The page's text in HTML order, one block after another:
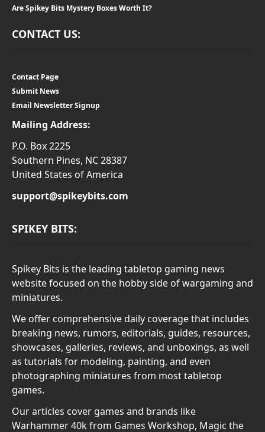
Are Spikey Bits Mystery Boxes Worth It?
CONTACT US:
Contact Page
Submit News
Email Newsletter Signup
Mailing Address:
P.O. Box 2225
Southern Pines, NC 28387
United States of America
support@spikeybits.com
SPIKEY BITS:
Spikey Bits is the leading tabletop gaming news
website focused on the hobby side of wargaming and
miniatures.
We offer comprehensive daily coverage that includes
breaking news, rumors, editorials, guides, resources,
showcases, galleries, reviews, and unboxings, as well
as tutorials for modeling, painting, and even
photographing miniatures from most tabletop
games.
Our articles cover games and brands like
Warhammer 40k from Games Workshop, Magic the